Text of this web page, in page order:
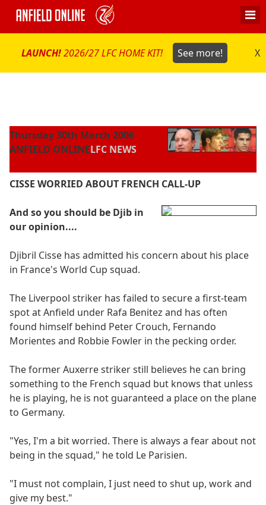
LAUNCH!2026/27 LFC HOME KIT! See more! X
Thursday 30th March 2006
ANFIELD ONLINELFC NEWS
CISSE WORRIED ABOUT FRENCH CALL-UP
And so you should be Djib in
our opinion....
Djibril Cisse has admitted his concern about his place
in France's World Cup squad.
The Liverpool striker has failed to secure a first-team
spot at Anfield under Rafa Benitez and has often
found himself behind Peter Crouch, Fernando
Morientes and Robbie Fowler in the pecking order.
The former Auxerre striker still believes he can bring
something to the French squad but knows that unless
he is playing, he is not guaranteed a place on the plane
to Germany.
"Yes, I'm a bit worried. There is always a fear about not
being in the squad," he told Le Parisien.
"I must not complain, I just need to shut up, work and
give my best."